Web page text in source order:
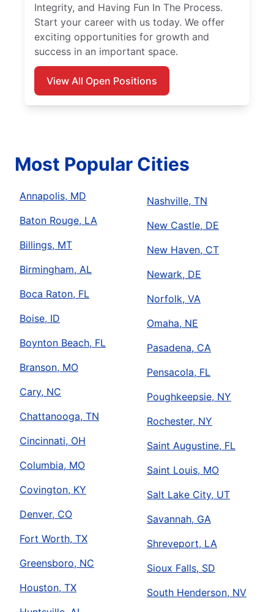
Integrity, and Having Fun In The Process.
Start your career with us today. We offer
exciting opportunities for growth and
success in an important space.
View All Open Positions
Most Popular Cities
Annapolis, MD
Baton Rouge, LA
Billings, MT
Birmingham, AL
Boca Raton, FL
Boise, ID
Boynton Beach, FL
Branson, MO
Cary, NC
Chattanooga, TN
Cincinnati, OH
Columbia, MO
Covington, KY
Denver, CO
Fort Worth, TX
Greensboro, NC
Houston, TX
Nashville, TN
New Castle, DE
New Haven, CT
Newark, DE
Norfolk, VA
Omaha, NE
Pasadena, CA
Pensacola, FL
Poughkeepsie, NY
Rochester, NY
Saint Augustine, FL
Saint Louis, MO
Salt Lake City, UT
Savannah, GA
Shreveport, LA
Sioux Falls, SD
South Henderson, NV